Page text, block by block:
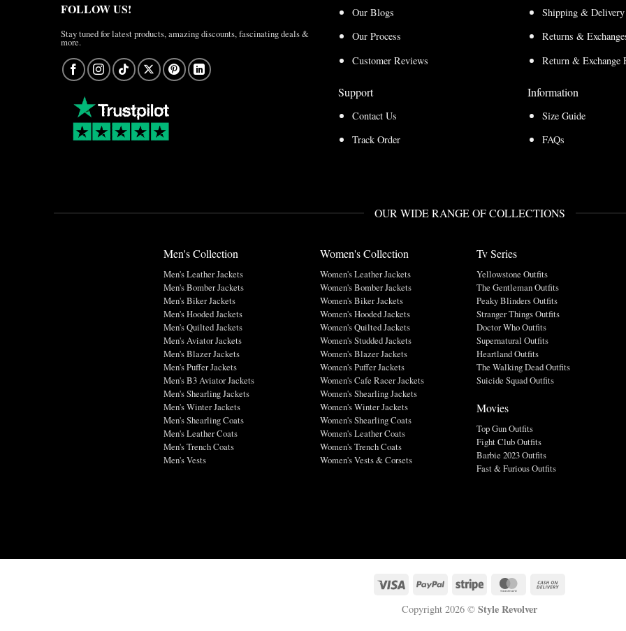
FOLLOW US!
Stay tuned for latest products, amazing discounts, fascinating deals &
more.
Our Blogs
Our Process
Customer Reviews
Support
Contact Us
Track Order
Shipping &
Returns &
Return & Exchange
Information
Size Guide
FAQs
OUR WIDE RANGE OF COLLECTIONS
Men's Collection
Men's Leather Jackets
Men's Bomber Jackets
Men's Biker Jackets
Men's Hooded Jackets
Men's Quilted Jackets
Men's Aviator Jackets
Men's Blazer Jackets
Men's Puffer Jackets
Men's B3 Aviator Jackets
Men's Shearling Jackets
Men's Winter Jackets
Men's Shearling Coats
Men's Leather Coats
Men's Trench Coats
Men's Vests
Women's Collection
Women's Leather Jackets
Women's Bomber Jackets
Women's Biker Jackets
Women's Hooded Jackets
Women's Quilted Jackets
Women's Studded Jackets
Women's Blazer Jackets
Women's Puffer Jackets
Women's Cafe Racer Jackets
Women's Shearling Jackets
Women's Winter Jackets
Women's Shearling Coats
Women's Leather Coats
Women's Trench Coats
Women's Vests & Corsets
Tv Series
Yellowstone Outfits
The Gentleman Outfits
Peaky Blinders Outfits
Stranger Things Outfits
Doctor Who Outfits
Supernatural Outfits
Heartland Outfits
The Walking Dead Outfits
Suicide Squad Outfits
Movies
Top Gun Outfits
Fight Club Outfits
Barbie 2023 Outfits
Fast & Furious Outfits
Copyright 2026 © Style Revolver